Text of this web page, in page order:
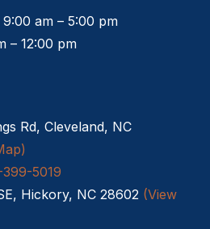
NC
am – 5:00 pm
– 12:00 pm
Rd, Cleveland, NC
5019
Hickory, NC 28602 (View